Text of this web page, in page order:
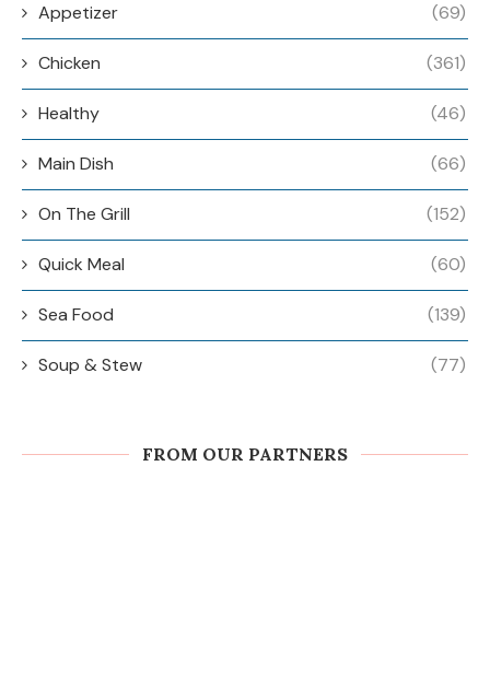
Appetizer (69)
Chicken (361)
Healthy (46)
Main Dish (66)
On The Grill (152)
Quick Meal (60)
Sea Food (139)
Soup & Stew (77)
FROM OUR PARTNERS